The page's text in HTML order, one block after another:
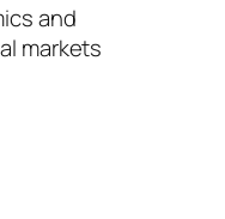
and
markets